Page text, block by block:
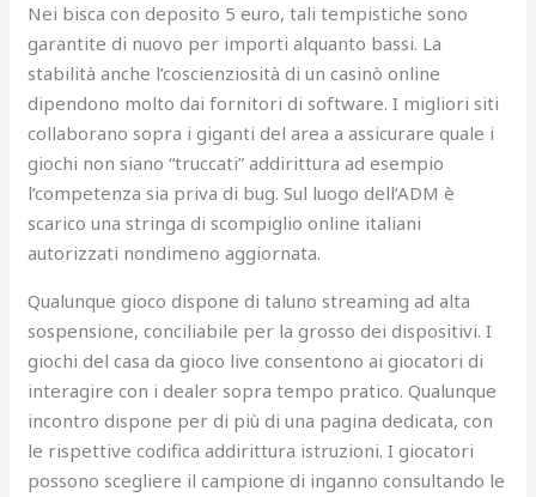
Nei bisca con deposito 5 euro, tali tempistiche sono
garantite di nuovo per importi alquanto bassi. La
stabilità anche l’coscienziosità di un casinò online
dipendono molto dai fornitori di software. I migliori siti
collaborano sopra i giganti del area a assicurare quale i
giochi non siano “truccati” addirittura ad esempio
l’competenza sia priva di bug. Sul luogo dell’ADM è
scarico una stringa di scompiglio online italiani
autorizzati nondimeno aggiornata.
Qualunque gioco dispone di taluno streaming ad alta
sospensione, conciliabile per la grosso dei dispositivi. I
giochi del casa da gioco live consentono ai giocatori di
interagire con i dealer sopra tempo pratico. Qualunque
incontro dispone per di più di una pagina dedicata, con
le rispettive codifica addirittura istruzioni. I giocatori
possono scegliere il campione di inganno consultando le